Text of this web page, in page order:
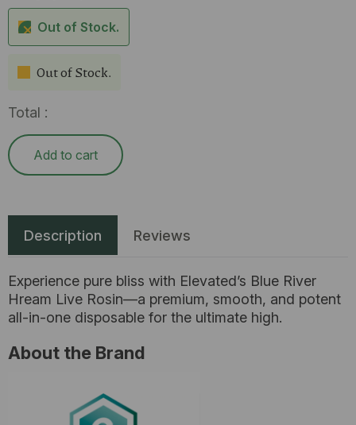
Out of Stock.
Out of Stock.
Total :
Add to cart
Description Reviews
Experience pure bliss with Elevated’s Blue River
Hream Live Rosin—a premium, smooth, and potent
all-in-one disposable for the ultimate high.
About the Brand